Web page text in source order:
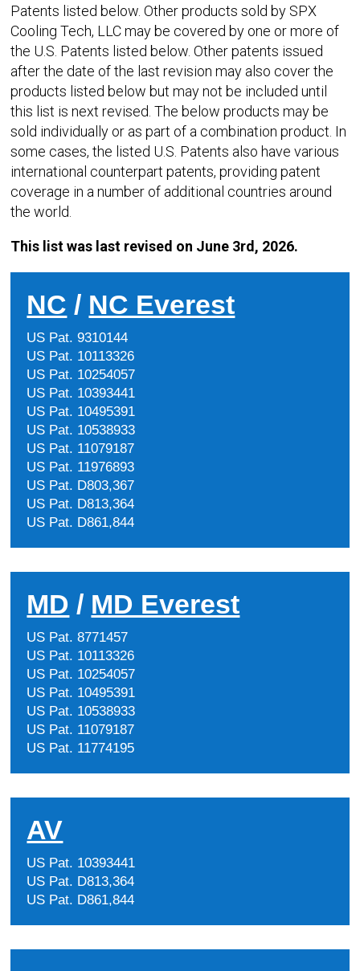
Patents listed below. Other products sold by SPX
Cooling Tech, LLC may be covered by one or more of
the U.S. Patents listed below. Other patents issued
after the date of the last revision may also cover the
products listed below but may not be included until
this list is next revised. The below products may be
sold individually or as part of a combination product. In
some cases, the listed U.S. Patents also have various
international counterpart patents, providing patent
coverage in a number of additional countries around
the world.
This list was last revised on June 3rd, 2026.
NC / NC Everest
US Pat. 9310144
US Pat. 10113326
US Pat. 10254057
US Pat. 10393441
US Pat. 10495391
US Pat. 10538933
US Pat. 11079187
US Pat. 11976893
US Pat. D803,367
US Pat. D813,364
US Pat. D861,844
MD / MD Everest
US Pat. 8771457
US Pat. 10113326
US Pat. 10254057
US Pat. 10495391
US Pat. 10538933
US Pat. 11079187
US Pat. 11774195
AV
US Pat. 10393441
US Pat. D813,364
US Pat. D861,844